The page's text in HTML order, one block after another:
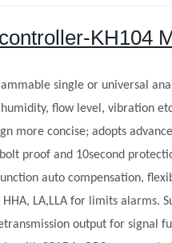
KH104
single or universal
flow level, vibration
more concise; adopts
proof and 10second
auto compensation,
LA,LLA for limits alarms.
output for signal